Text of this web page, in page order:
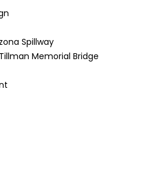
Spillway
Memorial Bridge